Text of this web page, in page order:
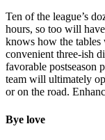
Ten of the league’s
hours, so too will
knows how the
convenient three-ish
favorable postseason
team will ultimately
or on the road.
Bye love